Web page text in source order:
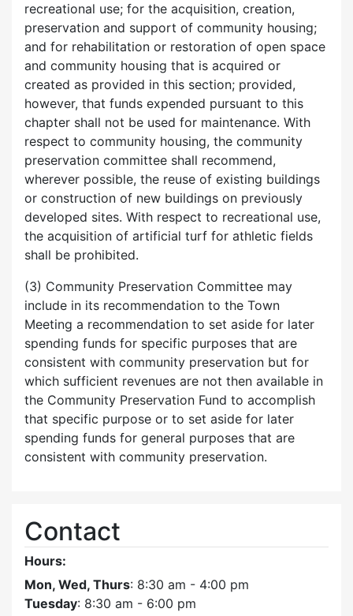
recreational use; for the acquisition, creation,
preservation and support of community housing;
and for rehabilitation or restoration of open space
and community housing that is acquired or
created as provided in this section; provided,
however, that funds expended pursuant to this
chapter shall not be used for maintenance. With
respect to community housing, the community
preservation committee shall recommend,
wherever possible, the reuse of existing buildings
or construction of new buildings on previously
developed sites. With respect to recreational use,
the acquisition of artificial turf for athletic fields
shall be prohibited.
(3) Community Preservation Committee may
include in its recommendation to the Town
Meeting a recommendation to set aside for later
spending funds for specific purposes that are
consistent with community preservation but for
which sufficient revenues are not then available in
the Community Preservation Fund to accomplish
that specific purpose or to set aside for later
spending funds for general purposes that are
consistent with community preservation.
Contact
Hours:
Mon, Wed, Thurs: 8:30 am - 4:00 pm
Tuesday: 8:30 am - 6:00 pm